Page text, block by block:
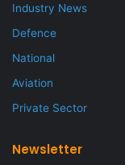
Industry News
Defence
National
Aviation
Private Sector
Newsletter